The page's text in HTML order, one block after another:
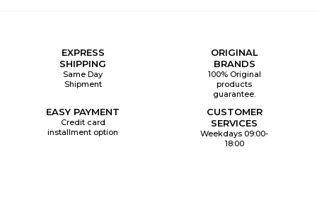
EXPRESS
SHIPPING
Same Day
Shipment
ORIGINAL
BRANDS
100% Original
products
guarantee.
EASY PAYMENT
Credit card
installment option
CUSTOMER
SERVICES
Weekdays 09:00-
18:00